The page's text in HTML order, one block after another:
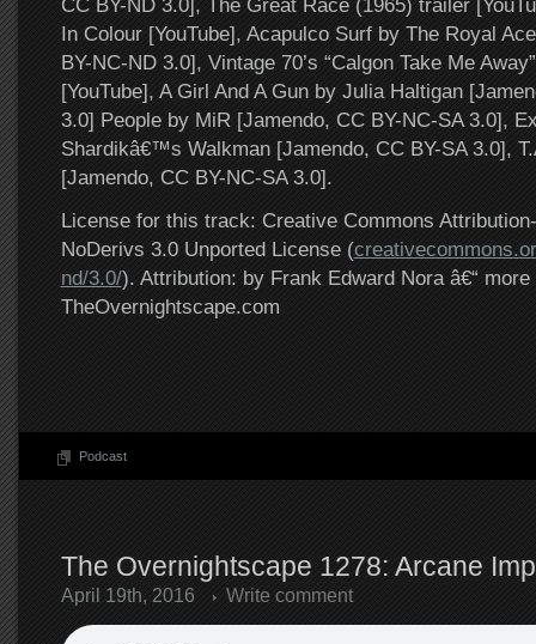
CC BY-ND 3.0], The Great Race (1965) trailer
In Colour [YouTube], Acapulco Surf by The Royal
BY-NC-ND 3.0], Vintage 70’s “Calgon Take Me
[YouTube], A Girl And A Gun by Julia Haltigan
3.0] People by MiR [Jamendo, CC BY-NC-SA 3.0],
Shardikâ€™s Walkman [Jamendo, CC BY-SA 3.0],
[Jamendo, CC BY-NC-SA 3.0].
License for this track: Creative Commons
NoDerivs 3.0 Unported License (
nd/3.0/). Attribution: by Frank Edward Nora â€“ more
TheOvernightscape.com
Podcast
The Overnightscape 1278: Arcane
April 19th, 2016 Write comment